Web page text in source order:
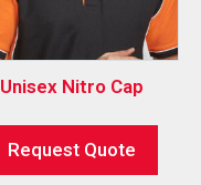
Unisex Nitro Cap
Request Quote